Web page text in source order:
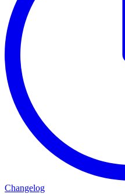
Changelog